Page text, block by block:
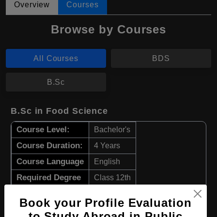
Overview Courses
Browse by Courses
All Courses BDS
B.Sc
B.Sc in Food Science
Course Level: Bachelor's
Course Duration: 4 Years
Course Language English
Required Degree Class 12th
Apply Now View Details
Book your Profile Evaluation